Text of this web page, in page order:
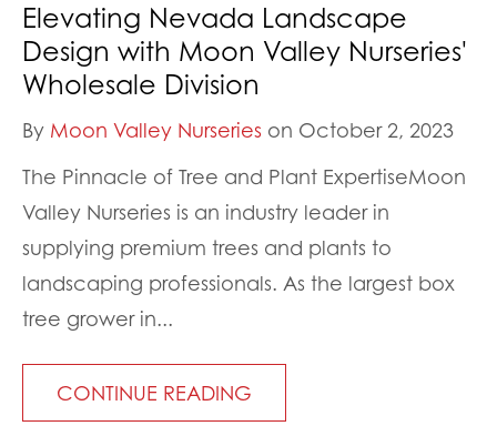
Elevating Nevada Landscape
Design with Moon Valley Nurseries'
Wholesale Division
By Moon Valley Nurseries on October 2, 2023
The Pinnacle of Tree and Plant ExpertiseMoon
Valley Nurseries is an industry leader in
supplying premium trees and plants to
landscaping professionals. As the largest box
tree grower in...
CONTINUE READING